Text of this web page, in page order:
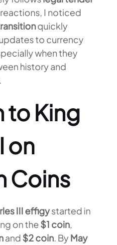
I noticed
quickly
to currency
when they
history and
to King
on
Coins
III effigystarted in
on the $1 coin,
and $2 coin. ByMay